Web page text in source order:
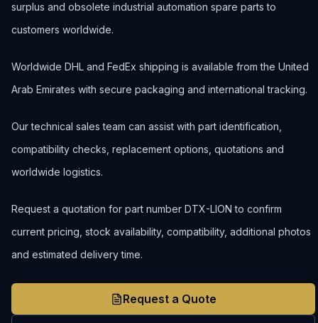
surplus and obsolete industrial automation spare parts to
customers worldwide.
Worldwide DHL and FedEx shipping is available from the United
Arab Emirates with secure packaging and international tracking.
Our technical sales team can assist with part identification,
compatibility checks, replacement options, quotations and
worldwide logistics.
Request a quotation for part number DTX-LION to confirm
current pricing, stock availability, compatibility, additional photos
and estimated delivery time.
Request a Quote